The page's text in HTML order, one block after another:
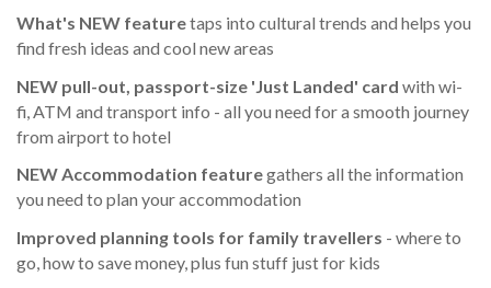
What's NEW featuretaps into cultural trends and helps you
find fresh ideas and cool new areas
NEW pull-out, passport-size 'Just Landed' card with wi-
fi, ATM and transport info - all you need for a smooth journey
from airport to hotel
NEW Accommodation featuregathers all the information
you need to plan your accommodation
Improved planning tools for family travellers - where to
go, how to save money, plus fun stuff just for kids